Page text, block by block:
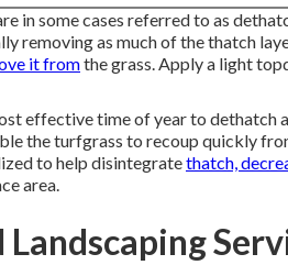
in some cases referred to as
removing as much of the thatch
it fromthe grass. Apply a light
effective time of year to dethatch
the turfgrass to recoup quickly
to help disintegratethatch,
area.